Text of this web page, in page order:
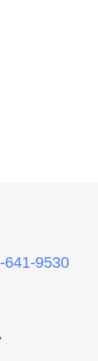
641-9530